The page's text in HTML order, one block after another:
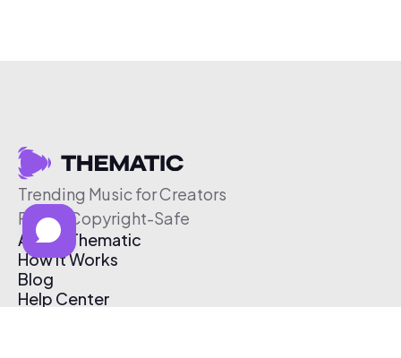
Trending Music for Creators
Free & Copyright-Safe
About Thematic
How It Works
Blog
Help Center